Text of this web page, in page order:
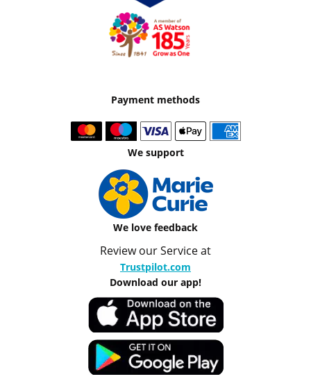
Payment methods
We support
We love feedback
Review our Service at
Trustpilot.com
Download our app!